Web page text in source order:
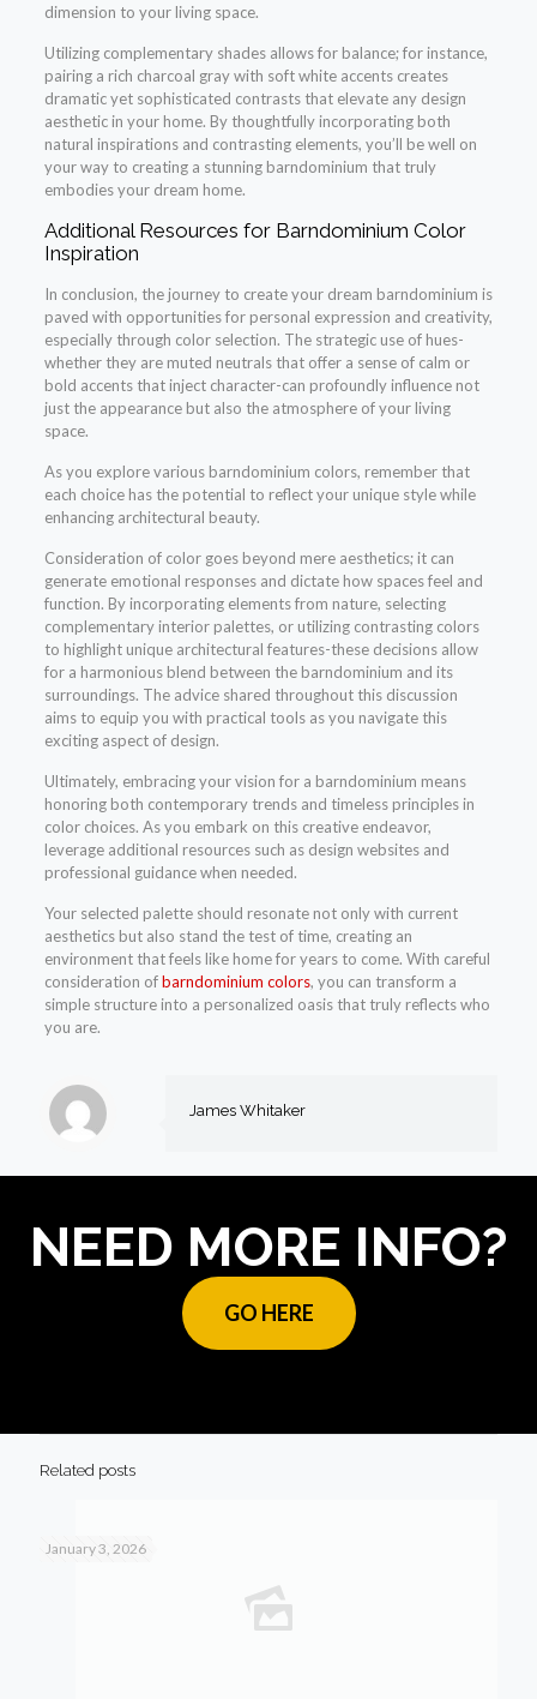
dimension to your living space.
Utilizing complementary shades allows for balance; for instance,
pairing a rich charcoal gray with soft white accents creates
dramatic yet sophisticated contrasts that elevate any design
aesthetic in your home. By thoughtfully incorporating both
natural inspirations and contrasting elements, you’ll be well on
your way to creating a stunning barndominium that truly
embodies your dream home.
Additional Resources for Barndominium Color
Inspiration
In conclusion, the journey to create your dream barndominium is
paved with opportunities for personal expression and creativity,
especially through color selection. The strategic use of hues-
whether they are muted neutrals that offer a sense of calm or
bold accents that inject character-can profoundly influence not
just the appearance but also the atmosphere of your living
space.
As you explore various barndominium colors, remember that
each choice has the potential to reflect your unique style while
enhancing architectural beauty.
Consideration of color goes beyond mere aesthetics; it can
generate emotional responses and dictate how spaces feel and
function. By incorporating elements from nature, selecting
complementary interior palettes, or utilizing contrasting colors
to highlight unique architectural features-these decisions allow
for a harmonious blend between the barndominium and its
surroundings. The advice shared throughout this discussion
aims to equip you with practical tools as you navigate this
exciting aspect of design.
Ultimately, embracing your vision for a barndominium means
honoring both contemporary trends and timeless principles in
color choices. As you embark on this creative endeavor,
leverage additional resources such as design websites and
professional guidance when needed.
Your selected palette should resonate not only with current
aesthetics but also stand the test of time, creating an
environment that feels like home for years to come. With careful
consideration ofbarndominium colors, you can transform a
simple structure into a personalized oasis that truly reflects who
you are.
James Whitaker
NEED MORE INFO?
GO HERE
Related posts
January 3, 2026